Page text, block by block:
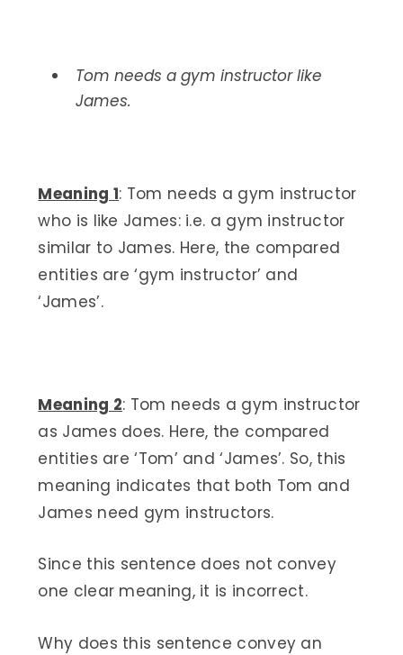
Tom needs a gym instructor like
James.
Meaning 1: Tom needs a gym instructor
who is like James: i.e. a gym instructor
similar to James. Here, the compared
entities are ‘gym instructor’ and
‘James’.
Meaning 2: Tom needs a gym instructor
as James does. Here, the compared
entities are ‘Tom’ and ‘James’. So, this
meaning indicates that both Tom and
James need gym instructors.
Since this sentence does not convey
one clear meaning, it is incorrect.
Why does this sentence convey an